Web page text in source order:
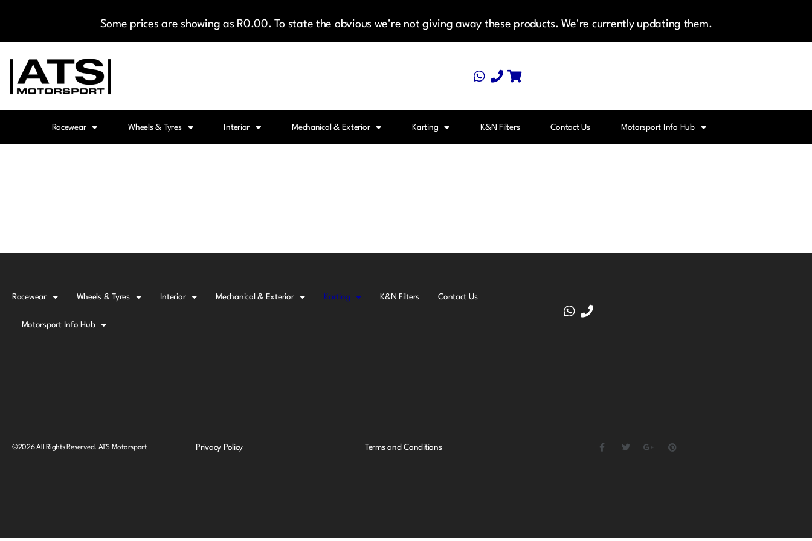
Some prices are showing as R0.00. To state the obvious we're not giving away these products. We're currently updating them.
Racewear Wheels & Tyres Interior Mechanical & Exterior Karting K&N Filters Contact Us Motorsport Info Hub
Racewear Wheels & Tyres Interior Mechanical & Exterior Karting K&N Filters Contact Us
Motorsport Info Hub
©2026 All Rights Reserved. ATS Motorsport Privacy Policy Terms and Conditions